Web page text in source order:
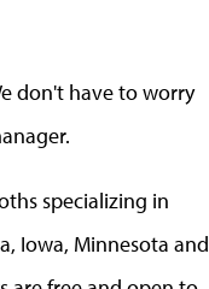
don't have to worry
specializing in
Iowa, Minnesota and